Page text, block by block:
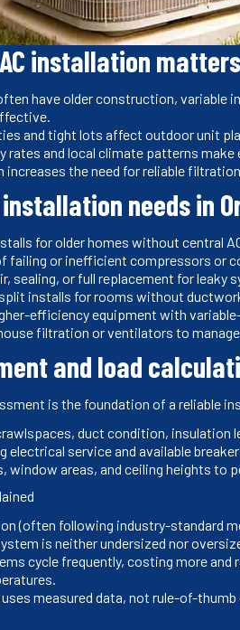
installation
have older construction,
and tight lots affect outdoor unit
rates and local climate patterns
increases the need for reliable
installation needs in
for older homes without central
failing or inefficient compressors or
sealing, or full replacement for leaky
installs for rooms without
efficiency equipment with
filtration or ventilators to
and load
is the foundation of a reliable
duct condition, insulation
electrical service and available
window areas, and ceiling heights to
(often following industry-standard
is neither undersized nor
cycle frequently, costing more
measured data, not rule-of-